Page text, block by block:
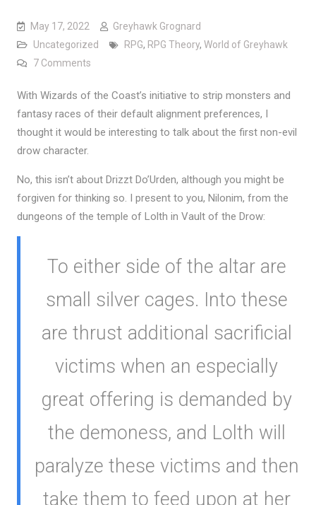
May 17, 2022
Greyhawk Grognard
Uncategorized
RPG, RPG Theory, World of Greyhawk
7 Commentson The first non-evil Drow
With Wizards of the Coast’s initiative to strip monsters and
fantasy races of their default alignment preferences, I
thought it would be interesting to talk about the first non-evil
drow character.
No, this isn’t about Drizzt Do’Urden, although you might be
forgiven for thinking so. I present to you, Nilonim, from the
dungeons of the temple of Lolth in Vault of the Drow:
To either side of the altar are
small silver cages. Into these
are thrust additional sacrificial
victims when an especially
great offering is demanded by
the demoness, and Lolth will
paralyze these victims and then
take them to feed upon at her